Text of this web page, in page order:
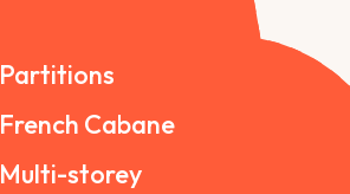
Partitions
French Cabane
Multi-storey